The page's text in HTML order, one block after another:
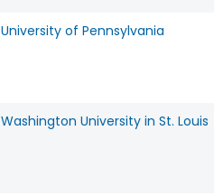
University of Pennsylvania
Washington University in St. Louis